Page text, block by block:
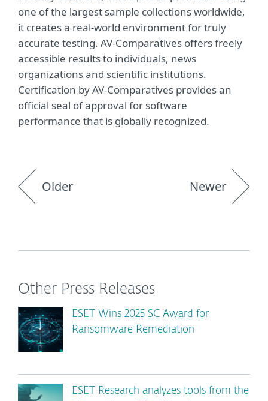
one of the largest sample collections worldwide,
it creates a real-world environment for truly
accurate testing. AV-Comparatives offers freely
accessible results to individuals, news
organizations and scientific institutions.
Certification by AV-Comparatives provides an
official seal of approval for software
performance that is globally recognized.
Older Newer
Other Press Releases
ESET Wins 2025 SC Award for
Ransomware Remediation
ESET Research analyzes tools from the